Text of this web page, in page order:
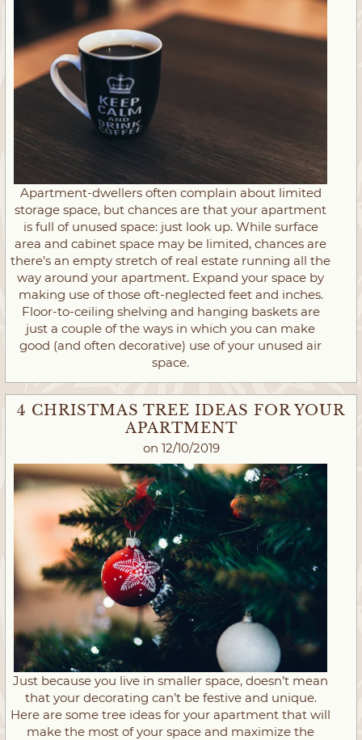
Apartment-dwellers often complain about limited
storage space, but chances are that your apartment
is full of unused space: just look up. While surface
area and cabinet space may be limited, chances are
there’s an empty stretch of real estate running all the
way around your apartment. Expand your space by
making use of those oft-neglected feet and inches.
Floor-to-ceiling shelving and hanging baskets are
just a couple of the ways in which you can make
good (and often decorative) use of your unused air
space.
4 CHRISTMAS TREE IDEAS FOR YOUR
APARTMENT
on 12/10/2019
Just because you live in smaller space, doesn’t mean
that your decorating can’t be festive and unique.
Here are some tree ideas for your apartment that will
make the most of your space and maximize the